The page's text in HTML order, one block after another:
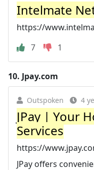
Intelmate
https://
7
1
10. Jpay.com
Outspoken 4
JPay | Your
Services
https://
JPay offers